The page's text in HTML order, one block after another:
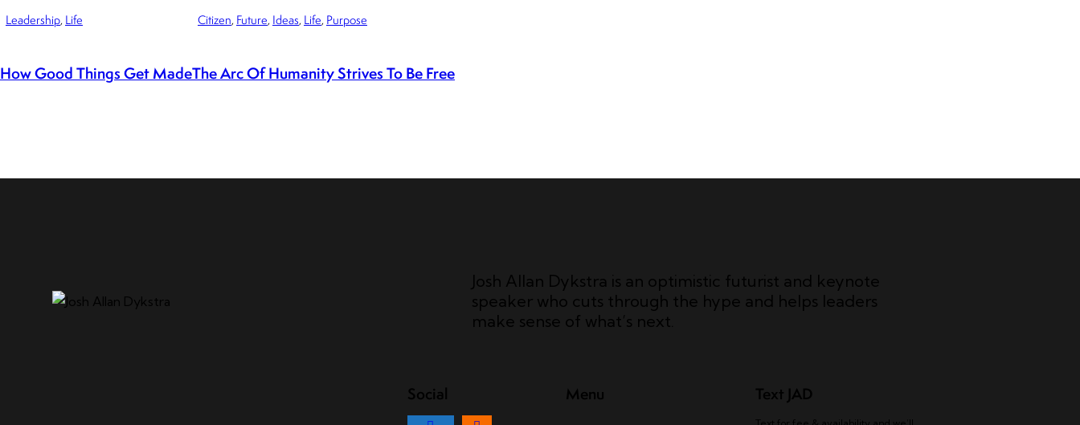
Leadership, Life
How Good Things Get Made
Citizen, Future, Ideas, Life, Purpose
The Arc Of Humanity Strives To Be Free
Josh Allan Dykstra is an optimistic futurist and keynote
speaker who cuts through the hype and helps leaders
make sense of what’s next.
Social Menu Text JAD